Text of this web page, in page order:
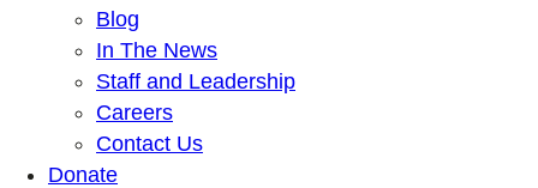
Blog
In The News
Staff and Leadership
Careers
Contact Us
Donate